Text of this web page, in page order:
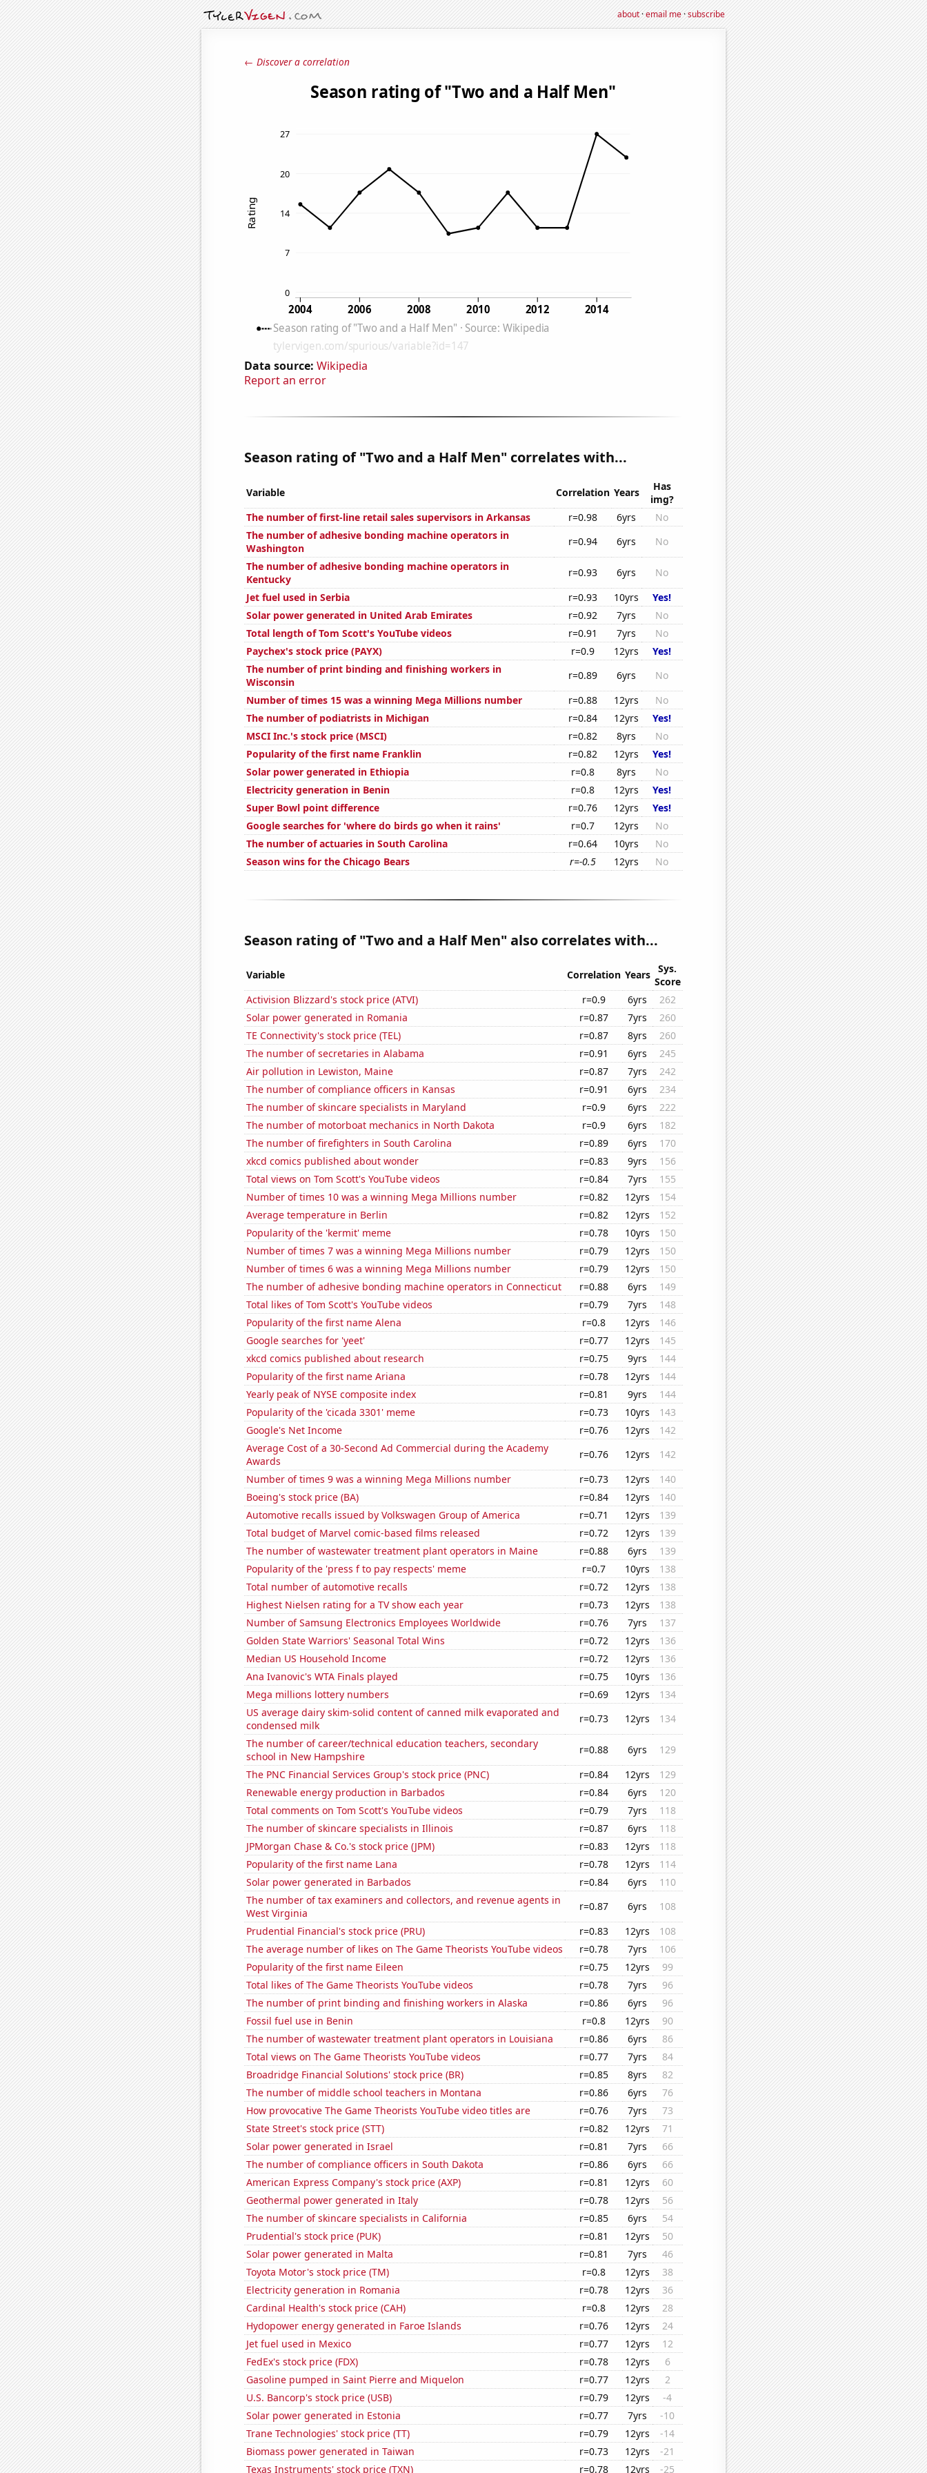
about·email me·subscribe
← Discover a correlation
Data source: Wikipedia
Report an error
Season rating of "Two and a Half Men" correlates with...
Variable Correlation Years
Has
img?
The number of first-line retail sales supervisors in Arkansas
r=0.98 6yrs
No
The number of adhesive bonding machine operators in
Washington
r=0.94 6yrs
No
The number of adhesive bonding machine operators in
Kentucky
r=0.93 6yrs
No
Jet fuel used in Serbia
r=0.93 10yrs
Yes!
Solar power generated in United Arab Emirates
r=0.92 7yrs
No
Total length of Tom Scott's YouTube videos
r=0.91 7yrs
No
Paychex's stock price (PAYX)
r=0.9 12yrs
Yes!
The number of print binding and finishing workers in
Wisconsin
r=0.89 6yrs
No
Number of times 15 was a winning Mega Millions number
r=0.88 12yrs
No
The number of podiatrists in Michigan
r=0.84 12yrs
Yes!
MSCI Inc.'s stock price (MSCI)
r=0.82 8yrs
No
Popularity of the first name Franklin
r=0.82 12yrs
Yes!
Solar power generated in Ethiopia
r=0.8 8yrs
No
Electricity generation in Benin
r=0.8 12yrs
Yes!
Super Bowl point difference
r=0.76 12yrs
Yes!
Google searches for 'where do birds go when it rains'
r=0.7 12yrs
No
The number of actuaries in South Carolina
r=0.64 10yrs
No
Season wins for the Chicago Bears
r=-0.5 12yrs No
Season rating of "Two and a Half Men" also correlates with...
Variable Correlation Years
Sys.
Score
Activision Blizzard's stock price (ATVI)
r=0.9 6yrs
262
Solar power generated in Romania
r=0.87 7yrs
260
TE Connectivity's stock price (TEL)
r=0.87 8yrs
260
The number of secretaries in Alabama
r=0.91 6yrs
245
Air pollution in Lewiston, Maine
r=0.87 7yrs
242
The number of compliance officers in Kansas
r=0.91 6yrs
234
The number of skincare specialists in Maryland
r=0.9 6yrs
222
The number of motorboat mechanics in North Dakota
r=0.9 6yrs
182
The number of firefighters in South Carolina
r=0.89 6yrs
170
xkcd comics published about wonder
r=0.83 9yrs
156
Total views on Tom Scott's YouTube videos
r=0.84 7yrs
155
Number of times 10 was a winning Mega Millions number
r=0.82 12yrs
154
Average temperature in Berlin
r=0.82 12yrs
152
Popularity of the 'kermit' meme
r=0.78 10yrs
150
Number of times 7 was a winning Mega Millions number
r=0.79 12yrs
150
Number of times 6 was a winning Mega Millions number
r=0.79 12yrs
150
The number of adhesive bonding machine operators in Connecticut
r=0.88 6yrs
149
Total likes of Tom Scott's YouTube videos
r=0.79 7yrs
148
Popularity of the first name Alena
r=0.8 12yrs
146
Google searches for 'yeet'
r=0.77 12yrs
145
xkcd comics published about research
r=0.75 9yrs
144
Popularity of the first name Ariana
r=0.78 12yrs
144
Yearly peak of NYSE composite index
r=0.81 9yrs
144
Popularity of the 'cicada 3301' meme
r=0.73 10yrs
143
Google's Net Income
r=0.76 12yrs
142
Average Cost of a 30-Second Ad Commercial during the Academy
Awards
r=0.76 12yrs
142
Number of times 9 was a winning Mega Millions number
r=0.73 12yrs
140
Boeing's stock price (BA)
r=0.84 12yrs
140
Automotive recalls issued by Volkswagen Group of America
r=0.71 12yrs
139
Total budget of Marvel comic-based films released
r=0.72 12yrs
139
The number of wastewater treatment plant operators in Maine
r=0.88 6yrs
139
Popularity of the 'press f to pay respects' meme
r=0.7 10yrs
138
Total number of automotive recalls
r=0.72 12yrs
138
Highest Nielsen rating for a TV show each year
r=0.73 12yrs
138
Number of Samsung Electronics Employees Worldwide
r=0.76 7yrs
137
Golden State Warriors' Seasonal Total Wins
r=0.72 12yrs
136
Median US Household Income
r=0.72 12yrs
136
Ana Ivanovic's WTA Finals played
r=0.75 10yrs
136
Mega millions lottery numbers
r=0.69 12yrs
134
US average dairy skim-solid content of canned milk evaporated and
condensed milk
r=0.73 12yrs
134
The number of career/technical education teachers, secondary
school in New Hampshire
r=0.88 6yrs
129
The PNC Financial Services Group's stock price (PNC)
r=0.84 12yrs
129
Renewable energy production in Barbados
r=0.84 6yrs
120
Total comments on Tom Scott's YouTube videos
r=0.79 7yrs
118
The number of skincare specialists in Illinois
r=0.87 6yrs
118
JPMorgan Chase & Co.'s stock price (JPM)
r=0.83 12yrs
118
Popularity of the first name Lana
r=0.78 12yrs
114
Solar power generated in Barbados
r=0.84 6yrs
110
The number of tax examiners and collectors, and revenue agents in
West Virginia
r=0.87 6yrs
108
Prudential Financial's stock price (PRU)
r=0.83 12yrs
108
The average number of likes on The Game Theorists YouTube videos
r=0.78 7yrs
106
Popularity of the first name Eileen
r=0.75 12yrs
99
Total likes of The Game Theorists YouTube videos
r=0.78 7yrs
96
The number of print binding and finishing workers in Alaska
r=0.86 6yrs
96
Fossil fuel use in Benin
r=0.8 12yrs
90
The number of wastewater treatment plant operators in Louisiana
r=0.86 6yrs
86
Total views on The Game Theorists YouTube videos
r=0.77 7yrs
84
Broadridge Financial Solutions' stock price (BR)
r=0.85 8yrs
82
The number of middle school teachers in Montana
r=0.86 6yrs
76
How provocative The Game Theorists YouTube video titles are
r=0.76 7yrs
73
State Street's stock price (STT)
r=0.82 12yrs
71
Solar power generated in Israel
r=0.81 7yrs
66
The number of compliance officers in South Dakota
r=0.86 6yrs
66
American Express Company's stock price (AXP)
r=0.81 12yrs
60
Geothermal power generated in Italy
r=0.78 12yrs
56
The number of skincare specialists in California
r=0.85 6yrs
54
Prudential's stock price (PUK)
r=0.81 12yrs
50
Solar power generated in Malta
r=0.81 7yrs
46
Toyota Motor's stock price (TM)
r=0.8 12yrs
38
Electricity generation in Romania
r=0.78 12yrs
36
Cardinal Health's stock price (CAH)
r=0.8 12yrs
28
Hydopower energy generated in Faroe Islands
r=0.76 12yrs
24
Jet fuel used in Mexico
r=0.77 12yrs
12
FedEx's stock price (FDX)
r=0.78 12yrs
6
Gasoline pumped in Saint Pierre and Miquelon
r=0.77 12yrs
2
U.S. Bancorp's stock price (USB)
r=0.79 12yrs
-4
Solar power generated in Estonia
r=0.77 7yrs
-10
Trane Technologies' stock price (TT)
r=0.79 12yrs
-14
Biomass power generated in Taiwan
r=0.73 12yrs
-21
Texas Instruments' stock price (TXN)
r=0.78 12yrs -25